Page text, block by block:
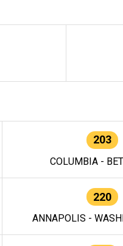
203
COLUMBIA -
220
ANNAPOLIS -